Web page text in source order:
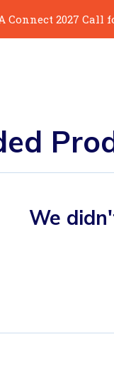
Connect 2027 Call
We